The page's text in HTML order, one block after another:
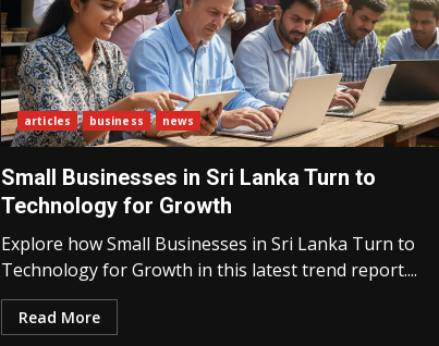
articles business news
Small Businesses in Sri Lanka Turn to
Technology for Growth
Explore how Small Businesses in Sri Lanka Turn to
Technology for Growth in this latest trend report....
Read More